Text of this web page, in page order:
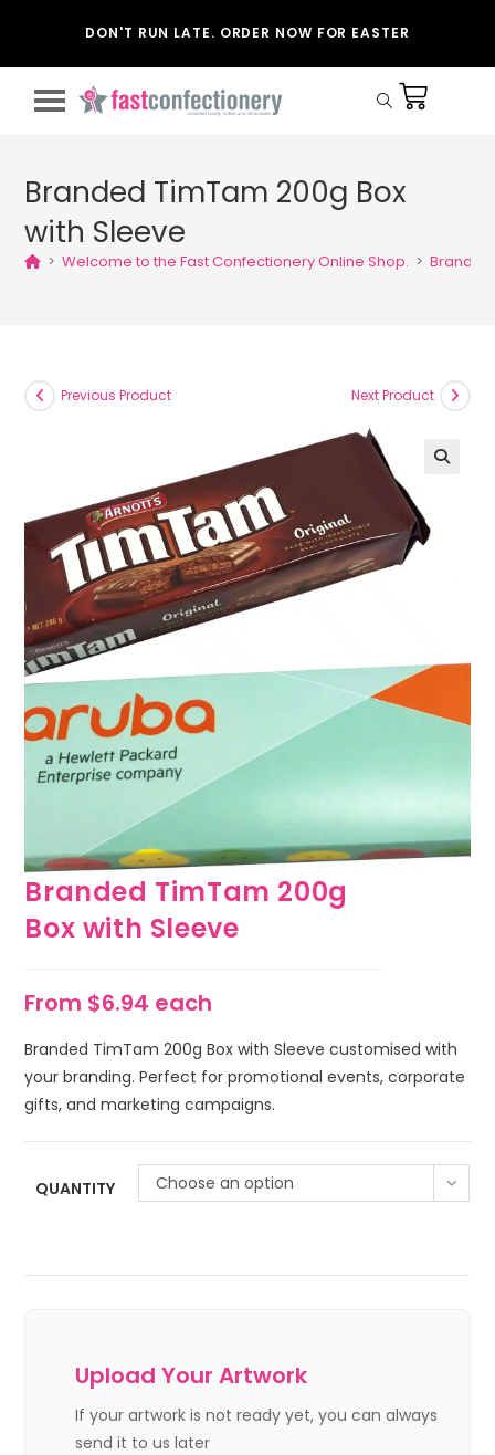
DON'T RUN LATE. ORDER NOW FOR EASTER
Branded TimTam 200g Box
with Sleeve
> Welcome to the Fast Confectionery Online Shop. > Branded
Previous Product Next Product
Branded TimTam 200g
Box with Sleeve
From $6.94 each
Branded TimTam 200g Box with Sleeve customised with
your branding. Perfect for promotional events, corporate
gifts, and marketing campaigns.
QUANTITY Choose an option
Upload Your Artwork
If your artwork is not ready yet, you can always
send it to us later